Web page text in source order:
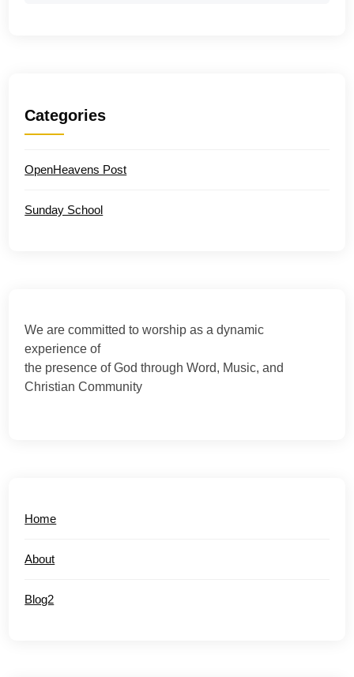
Categories
OpenHeavens Post
Sunday School
We are committed to worship as a dynamic
experience of
the presence of God through Word, Music, and
Christian Community
Home
About
Blog2